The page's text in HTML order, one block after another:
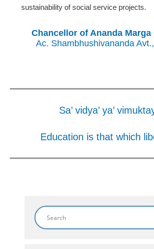
sustainability of social service projects.
Chancellor of Ananda
Ac. Shambhushivananda
Sa’ vidya’ ya’
Education is that which